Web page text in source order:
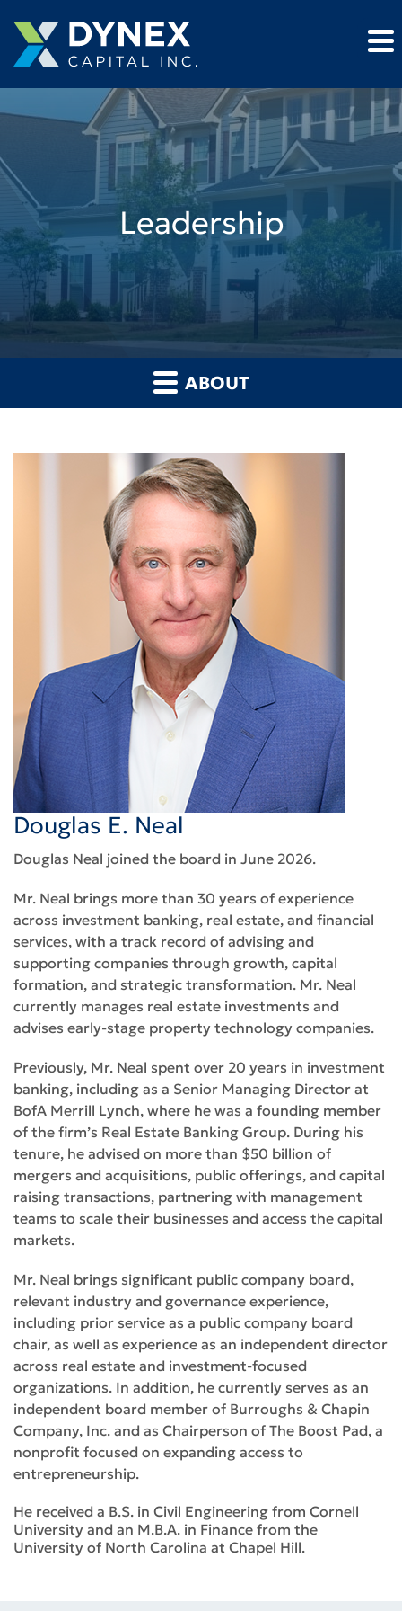
Leadership
ABOUT
Douglas E. Neal
Douglas Neal joined the board in June 2026.
Mr. Neal brings more than 30 years of experience
across investment banking, real estate, and financial
services, with a track record of advising and
supporting companies through growth, capital
formation, and strategic transformation. Mr. Neal
currently manages real estate investments and
advises early-stage property technology companies.
Previously, Mr. Neal spent over 20 years in investment
banking, including as a Senior Managing Director at
BofA Merrill Lynch, where he was a founding member
of the firm’s Real Estate Banking Group. During his
tenure, he advised on more than $50 billion of
mergers and acquisitions, public offerings, and capital
raising transactions, partnering with management
teams to scale their businesses and access the capital
markets.
Mr. Neal brings significant public company board,
relevant industry and governance experience,
including prior service as a public company board
chair, as well as experience as an independent director
across real estate and investment-focused
organizations. In addition, he currently serves as an
independent board member of Burroughs & Chapin
Company, Inc. and as Chairperson of The Boost Pad, a
nonprofit focused on expanding access to
entrepreneurship.
He received a B.S. in Civil Engineering from Cornell
University and an M.B.A. in Finance from the
University of North Carolina at Chapel Hill.